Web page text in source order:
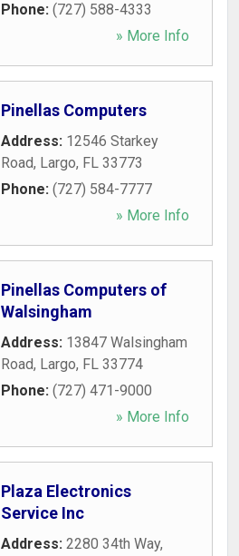
Phone: (727) 588-4333
» More Info
Pinellas Computers
Address: 12546 Starkey
Road, Largo, FL 33773
Phone: (727) 584-7777
» More Info
Pinellas Computers of
Walsingham
Address: 13847 Walsingham
Road, Largo, FL 33774
Phone: (727) 471-9000
» More Info
Plaza Electronics
Service Inc
Address: 2280 34th Way,